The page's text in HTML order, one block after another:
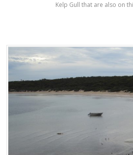
Kelp Gull that are also on